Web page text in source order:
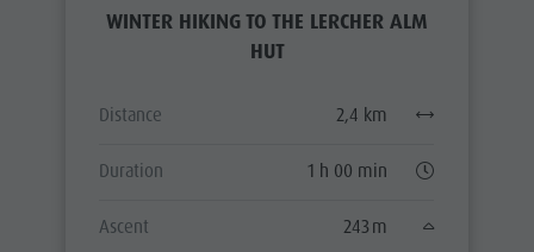
WINTER HIKING TO THE LERCHER ALM
HUT
Distance 2,4 km
Duration 1 h 00 min
Ascent 243 m